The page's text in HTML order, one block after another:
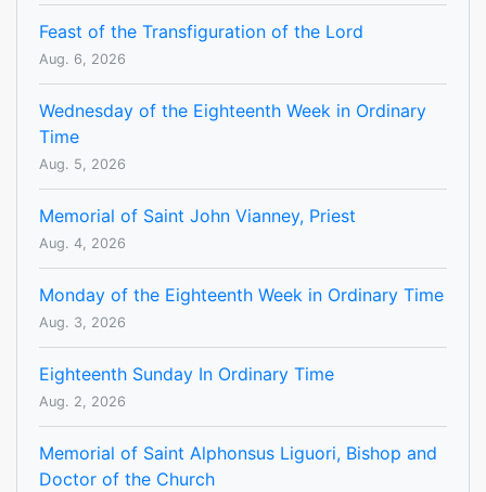
Feast of the Transfiguration of the Lord
Aug. 6, 2026
Wednesday of the Eighteenth Week in Ordinary
Time
Aug. 5, 2026
Memorial of Saint John Vianney, Priest
Aug. 4, 2026
Monday of the Eighteenth Week in Ordinary Time
Aug. 3, 2026
Eighteenth Sunday In Ordinary Time
Aug. 2, 2026
Memorial of Saint Alphonsus Liguori, Bishop and
Doctor of the Church